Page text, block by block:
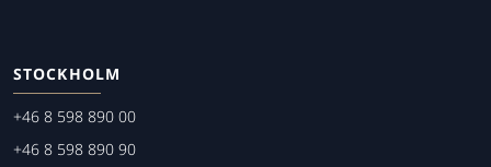
STOCKHOLM
+46 8 598 890 00
+46 8 598 890 90